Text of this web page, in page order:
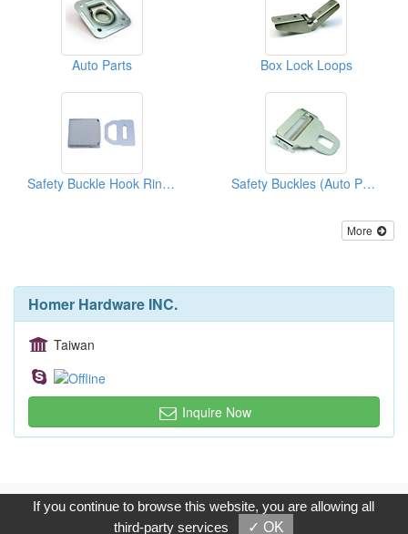
Auto Parts Box Lock Loops
Safety Buckle Hook Rings (Auto Parts) Safety Buckles (Auto Parts)
More
Homer Hardware INC.
Taiwan
Inquire Now
Copyright © 2017, G.T. Internet Information Co.,Ltd. All Rights
Reserved.
If you continue to browse this website, you are allowing all
third-party services
✓ OK